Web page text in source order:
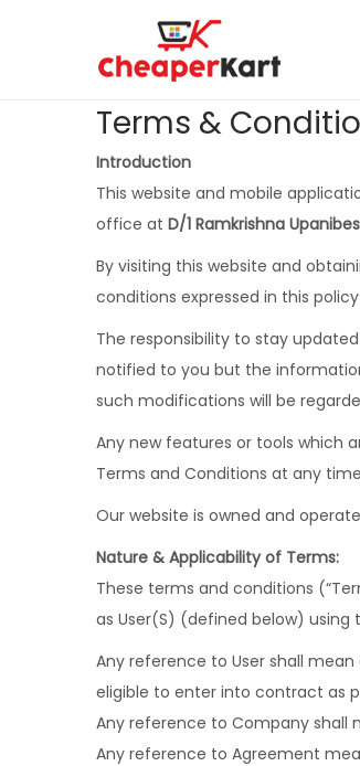
Terms &
Introduction
This website and mobile
office at D/1 Ramkrishna
By visiting this website and
conditions expressed in this
The responsibility to stay
notified to you but the
such modifications will be
Any new features or tools which
Terms and Conditions at any
Our website is owned and
Nature & Applicability of Terms:
These terms and conditions
as User(S) (defined below)
Any reference to User shall
eligible to enter into contract as
Any reference to Company shall
Any reference to Agreement